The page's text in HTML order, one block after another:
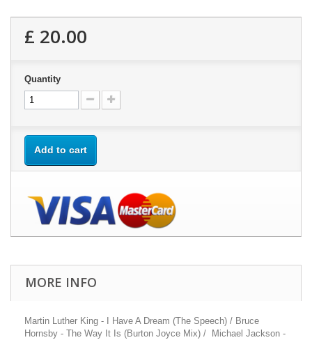
£ 20.00
Quantity
Add to cart
MORE INFO
Martin Luther King - I Have A Dream (The Speech) / Bruce
Hornsby - The Way It Is (Burton Joyce Mix) / Michael Jackson -